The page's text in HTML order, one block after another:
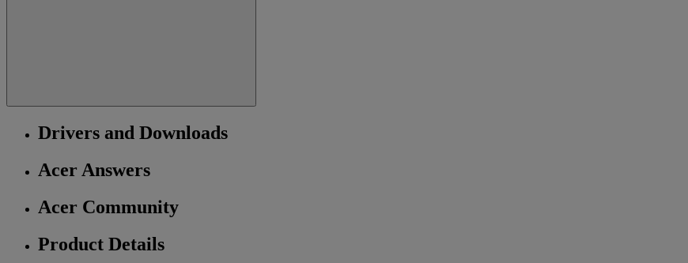
Drivers and Downloads
Acer Answers
Acer Community
Product Details